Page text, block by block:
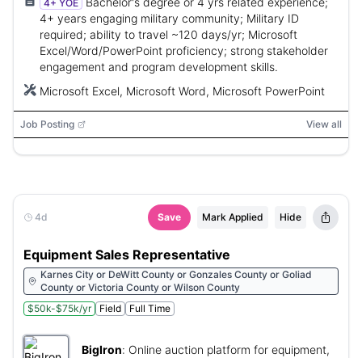
4+ YOE
4+ years engaging military community; Military ID
required; ability to travel ~120 days/yr; Microsoft
Excel/Word/PowerPoint proficiency; strong stakeholder
engagement and program development skills.
Microsoft Excel, Microsoft Word, Microsoft PowerPoint
Job Posting View all
4d Save Mark Applied Hide
Equipment Sales Representative
Karnes City or DeWitt County or Gonzales County or Goliad
County or Victoria County or Wilson County
$50k-$75k/yr
Field Full Time
BigIron: Online auction platform for equipment,